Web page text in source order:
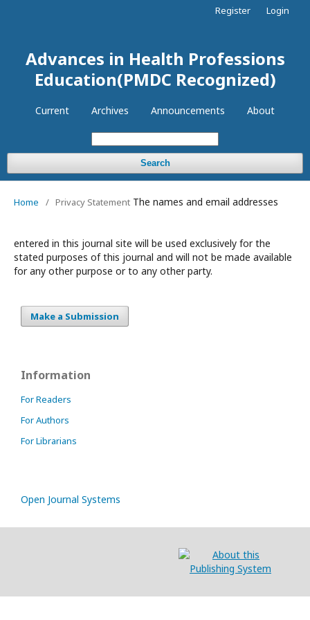
Advances in Health Professions
Education(PMDC Recognized)
Current Archives Announcements About
Search
Register Login
Home / Privacy Statement The names and email addresses
entered in this journal site will be used exclusively for the
stated purposes of this journal and will not be made available
for any other purpose or to any other party.
Make a Submission
Information
For Readers
For Authors
For Librarians
Open Journal Systems